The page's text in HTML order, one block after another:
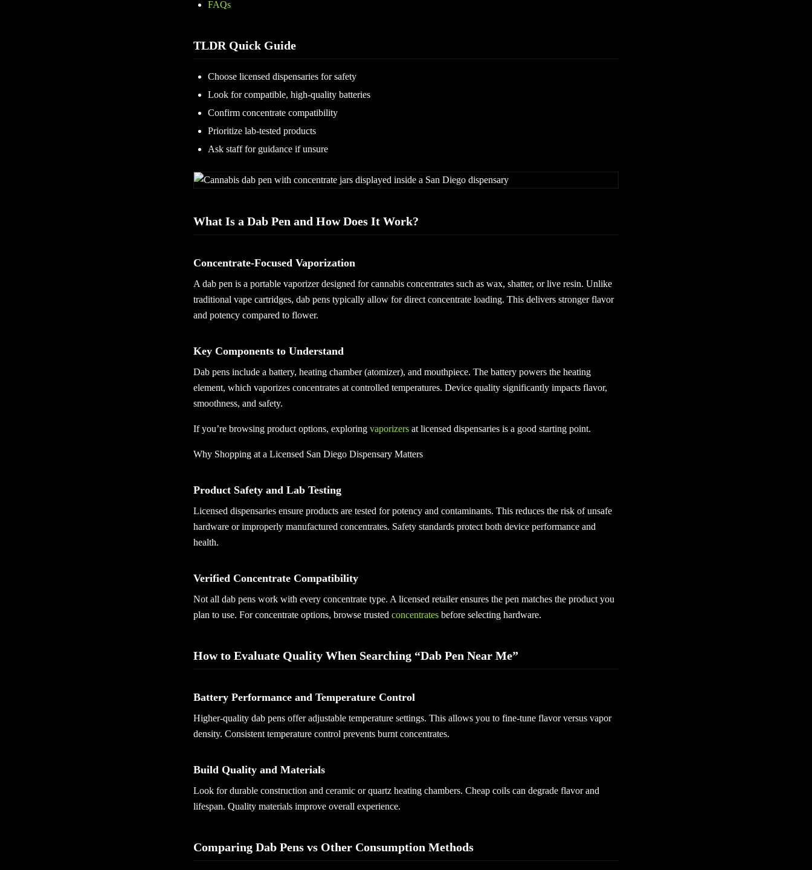
FAQs
TLDR Quick Guide
Choose licensed dispensaries for safety
Look for compatible, high-quality batteries
Confirm concentrate compatibility
Prioritize lab-tested products
Ask staff for guidance if unsure
What Is a Dab Pen and How Does It Work?
Concentrate-Focused Vaporization
A dab pen is a portable vaporizer designed for cannabis concentrates such as wax, shatter, or live resin. Unlike
traditional vape cartridges, dab pens typically allow for direct concentrate loading. This delivers stronger flavor
and potency compared to flower.
Key Components to Understand
Dab pens include a battery, heating chamber (atomizer), and mouthpiece. The battery powers the heating
element, which vaporizes concentrates at controlled temperatures. Device quality significantly impacts flavor,
smoothness, and safety.
If you’re browsing product options, exploring vaporizers at licensed dispensaries is a good starting point.
Why Shopping at a Licensed San Diego Dispensary Matters
Product Safety and Lab Testing
Licensed dispensaries ensure products are tested for potency and contaminants. This reduces the risk of unsafe
hardware or improperly manufactured concentrates. Safety standards protect both device performance and
health.
Verified Concentrate Compatibility
Not all dab pens work with every concentrate type. A licensed retailer ensures the pen matches the product you
plan to use. For concentrate options, browse trusted concentrates before selecting hardware.
How to Evaluate Quality When Searching “Dab Pen Near Me”
Battery Performance and Temperature Control
Higher-quality dab pens offer adjustable temperature settings. This allows you to fine-tune flavor versus vapor
density. Consistent temperature control prevents burnt concentrates.
Build Quality and Materials
Look for durable construction and ceramic or quartz heating chambers. Cheap coils can degrade flavor and
lifespan. Quality materials improve overall experience.
Comparing Dab Pens vs Other Consumption Methods